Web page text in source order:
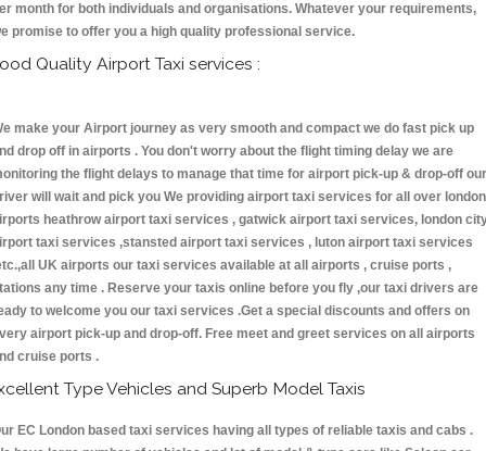
month for both individuals and organisations. Whatever your requirements,
promise to offer you a high quality professional service.
Quality Airport Taxi services :
make your Airport journey as very smooth and compact we do fast pick up
drop off in airports . You don't worry about the flight timing delay we are
the flight delays to manage that time for airport pick-up & drop-off our
will wait and pick you We providing airport taxi services for all over london
heathrow airport taxi services , gatwick airport taxi services, london
taxi services ,stansted airport taxi services , luton airport taxi services
UK airports our taxi services available at all airports , cruise ports ,
any time . Reserve your taxis online before you fly ,our taxi drivers are
to welcome you our taxi services .Get a special discounts and offers on
airport pick-up and drop-off. Free meet and greet services on all airports
cruise ports .
Type Vehicles and Superb Model Taxis
EC London based taxi services having all types of reliable taxis and cabs .